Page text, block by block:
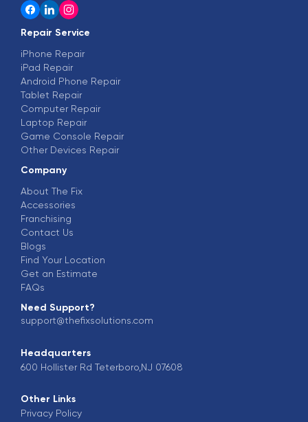
Repair Service
iPhone Repair
iPad Repair
Android Phone Repair
Tablet Repair
Computer Repair
Laptop Repair
Game Console Repair
Other Devices Repair
Company
About The Fix
Accessories
Franchising
Contact Us
Blogs
Find Your Location
Get an Estimate
FAQs
Need Support?
support@thefixsolutions.com
Headquarters
600 Hollister Rd Teterboro,NJ 07608
Other Links
Privacy Policy